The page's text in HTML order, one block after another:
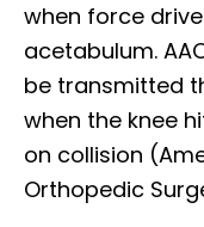
when force
acetabulum.
be transmitted
when the knee
on collision
Orthopedic